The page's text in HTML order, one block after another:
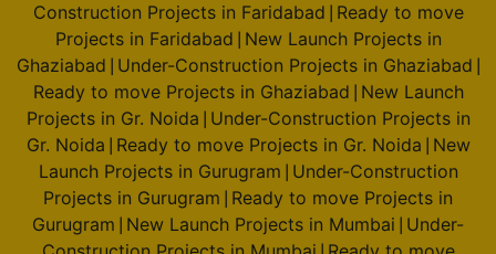
2 Vastu Compliant Property
Godrej Majesty
Sector 12 Greater Noida West
9 Vastu Compliant Property
Godrej Sora
Sector 53
Construction Projects in Faridabad Ready to move
Projects in Faridabad New Launch Projects in
Ghaziabad Under-Construction Projects in Ghaziabad
Ready to move Projects in Ghaziabad New Launch
Projects in Gr. Noida Under-Construction Projects in
Gr. Noida Ready to move Projects in Gr. Noida New
Launch Projects in Gurugram Under-Construction
Projects in Gurugram Ready to move Projects in
Gurugram New Launch Projects in Mumbai Under-